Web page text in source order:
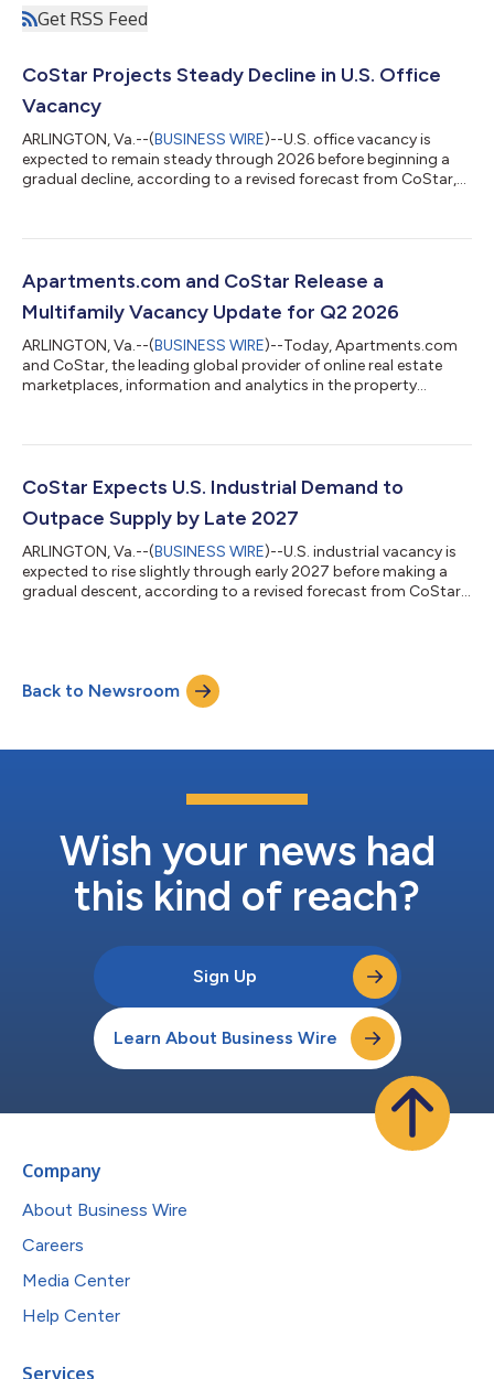
Get RSS Feed
CoStar Projects Steady Decline in U.S. Office
Vacancy
ARLINGTON, Va.--(BUSINESS WIRE)--U.S. office vacancy is
expected to remain steady through 2026 before beginning a
gradual decline, according to a revised forecast from CoStar,
office vacancy continued to retreat in the second quarter of
below its mid-2025 record peak. Between July 2025 and June
2026, office sup...
Apartments.com and CoStar Release a
Multifamily Vacancy Update for Q2 2026
ARLINGTON, Va.--(BUSINESS WIRE)--Today, Apartments.com
and CoStar, the leading global provider of online real estate
marketplaces, information and analytics in the property
demand continues to absorb the recent wave of new supply.
second quarter of 2026, down 26 basis points from the prior
quarter and 14 basis points...
CoStar Expects U.S. Industrial Demand to
Outpace Supply by Late 2027
ARLINGTON, Va.--(BUSINESS WIRE)--U.S. industrial vacancy is
expected to rise slightly through early 2027 before making a
gradual descent, according to a revised forecast from CoStar,
the third quarter of 2026 and is expected to edge higher into
2027 before beginning a steady decline. This is a modest
Back to Newsroom
Wish your news had
this kind of reach?
Sign Up
Learn About Business Wire
Company
About Business Wire
Careers
Media Center
Help Center
Services